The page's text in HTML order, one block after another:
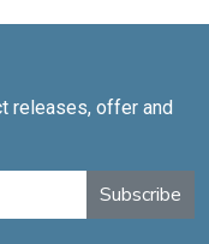
releases, offer and
Subscribe